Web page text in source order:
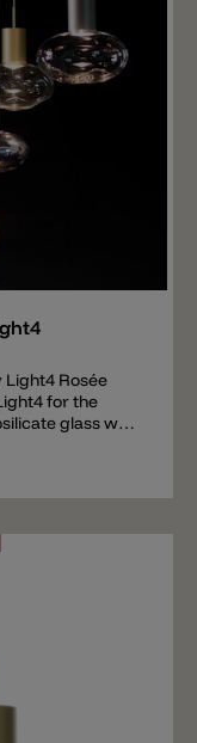
Light4 Rosée
for the
glass with
and amber.
the lower side
a metal thread
screwed onto
Important
and ceiling